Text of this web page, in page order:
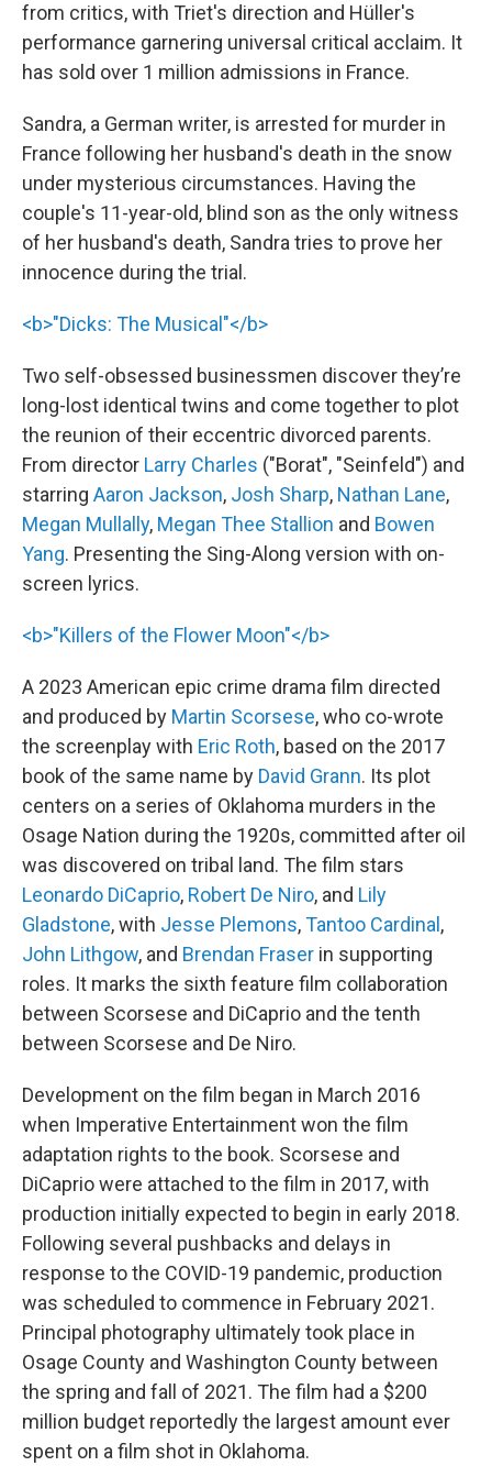
from critics, with Triet's direction and Hüller's
performance garnering universal critical acclaim. It
has sold over 1 million admissions in France.
Sandra, a German writer, is arrested for murder in
France following her husband's death in the snow
under mysterious circumstances. Having the
couple's 11-year-old, blind son as the only witness
of her husband's death, Sandra tries to prove her
innocence during the trial.
<b>"Dicks: The Musical"</b>
Two self-obsessed businessmen discover they’re
long-lost identical twins and come together to plot
the reunion of their eccentric divorced parents.
From director Larry Charles ("Borat", "Seinfeld") and
starring Aaron Jackson, Josh Sharp, Nathan Lane,
Megan Mullally, Megan Thee Stallion and Bowen
Yang. Presenting the Sing-Along version with on-
screen lyrics.
<b>"Killers of the Flower Moon"</b>
A 2023 American epic crime drama film directed
and produced by Martin Scorsese, who co-wrote
the screenplay with Eric Roth, based on the 2017
book of the same name by David Grann. Its plot
centers on a series of Oklahoma murders in the
Osage Nation during the 1920s, committed after oil
was discovered on tribal land. The film stars
Leonardo DiCaprio, Robert De Niro, and Lily
Gladstone, with Jesse Plemons,Tantoo Cardinal ,
John Lithgow, and Brendan Fraser in supporting
roles. It marks the sixth feature film collaboration
between Scorsese and DiCaprio and the tenth
between Scorsese and De Niro.
Development on the film began in March 2016
when Imperative Entertainment won the film
adaptation rights to the book. Scorsese and
DiCaprio were attached to the film in 2017, with
production initially expected to begin in early 2018.
Following several pushbacks and delays in
response to the COVID-19 pandemic, production
was scheduled to commence in February 2021.
Principal photography ultimately took place in
Osage County and Washington County between
the spring and fall of 2021. The film had a $200
million budget reportedly the largest amount ever
spent on a film shot in Oklahoma.